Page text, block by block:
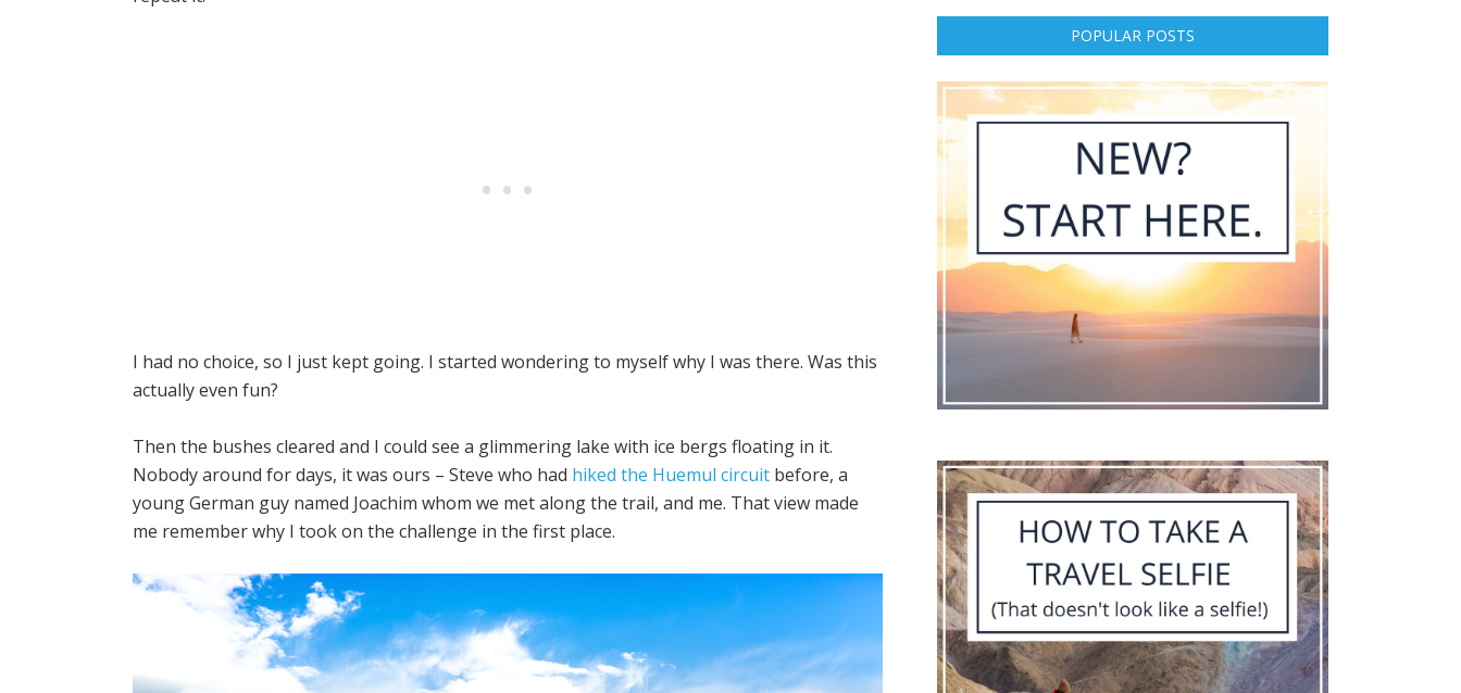
I had no choice, so I just kept going. I started wondering to myself why I was there. Was this
actually even fun?
Then the bushes cleared and I could see a glimmering lake with ice bergs floating in it.
Nobody around for days, it was ours – Steve who had hiked the Huemul circuit before, a
young German guy named Joachim whom we met along the trail, and me. That view made
me remember why I took on the challenge in the first place.
POPULAR POSTS